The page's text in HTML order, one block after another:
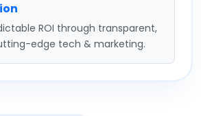
ROI through transparent,
edge tech & marketing.